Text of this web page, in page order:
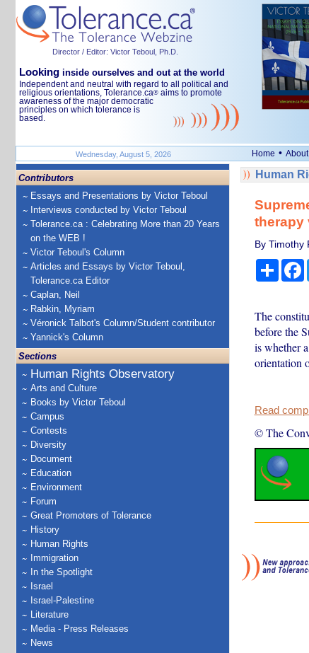
Director / Editor: Victor Teboul, Ph.D.
Looking inside ourselves and out at the world
Independent and neutral with regard to all political and
religious orientations, Tolerance.ca® aims to promote
awareness of the major democratic
principles on which tolerance is
based.
Wednesday, August 5, 2026 Home •
Contributors
Essays and Presentations by Victor Teboul
Interviews conducted by Victor Teboul
Tolerance.ca : Celebrating More than 20 Years
on the WEB !
Victor Teboul's Column
Articles and Essays by Victor Teboul,
Tolerance.ca Editor
Caplan, Neil
Rabkin, Myriam
Véronick Talbot's Column/Student contributor
Yannick's Column
Sections
Human Rights Observatory
Arts and Culture
Books by Victor Teboul
Campus
Contests
Diversity
Document
Education
Environment
Forum
Great Promoters of Tolerance
History
Human Rights
Immigration
In the Spotlight
Israel
Israel-Palestine
Literature
Media - Press Releases
News
Human
therapy
By Timothy
Share
The
before the
is whether
orientation
Read
© The